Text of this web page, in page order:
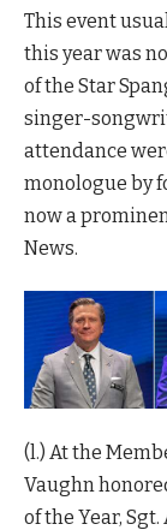
This event
this year was
of the Star
singer-
attendance
monologue by
now a
News.
(l.) At the
Vaughn
of the Year,